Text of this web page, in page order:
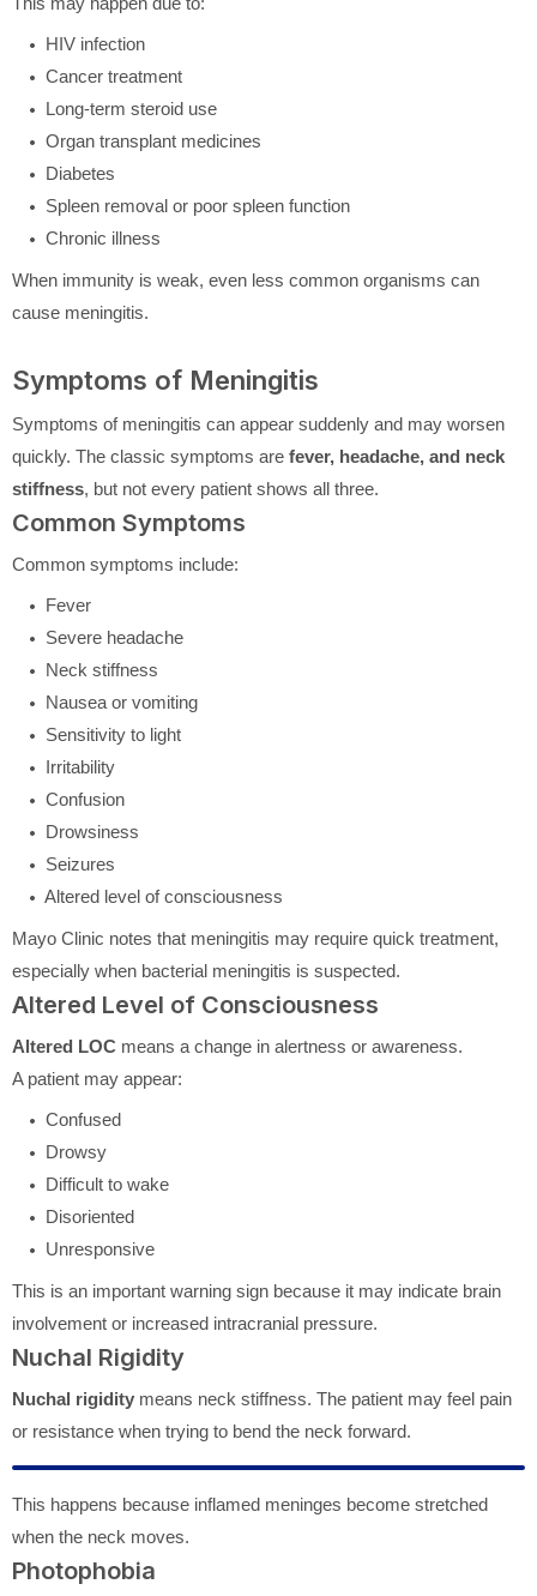
HIV infection
Cancer treatment
Long-term steroid use
Organ transplant medicines
Diabetes
Spleen removal or poor spleen function
Chronic illness
When immunity is weak, even less common organisms can
cause meningitis.
Symptoms of Meningitis
Symptoms of meningitis can appear suddenly and may worsen
quickly. The classic symptoms are fever, headache, and neck
stiffness, but not every patient shows all three.
Common Symptoms
Common symptoms include:
Fever
Severe headache
Neck stiffness
Nausea or vomiting
Sensitivity to light
Irritability
Confusion
Drowsiness
Seizures
Altered level of consciousness
Mayo Clinic notes that meningitis may require quick treatment,
especially when bacterial meningitis is suspected.
Altered Level of Consciousness
Altered LOC means a change in alertness or awareness.
A patient may appear:
Confused
Drowsy
Difficult to wake
Disoriented
Unresponsive
This is an important warning sign because it may indicate brain
involvement or increased intracranial pressure.
Nuchal Rigidity
Nuchal rigidity means neck stiffness. The patient may feel pain
or resistance when trying to bend the neck forward.
This happens because inflamed meninges become stretched
when the neck moves.
Photophobia